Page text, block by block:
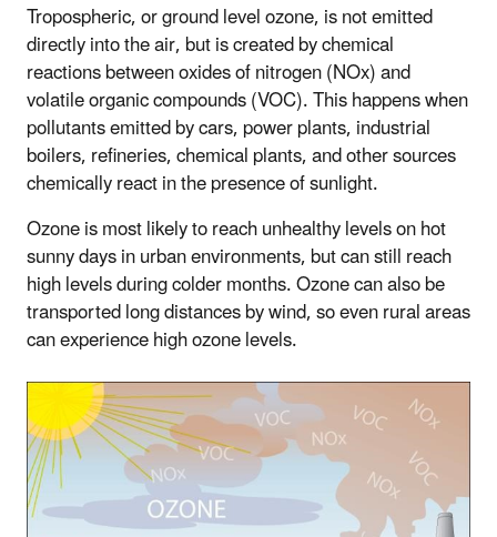
Tropospheric, or ground level ozone, is not emitted
directly into the air, but is created by chemical
reactions between oxides of nitrogen (NOx) and
volatile organic compounds (VOC). This happens when
pollutants emitted by cars, power plants, industrial
boilers, refineries, chemical plants, and other sources
chemically react in the presence of sunlight.
Ozone is most likely to reach unhealthy levels on hot
sunny days in urban environments, but can still reach
high levels during colder months. Ozone can also be
transported long distances by wind, so even rural areas
can experience high ozone levels.